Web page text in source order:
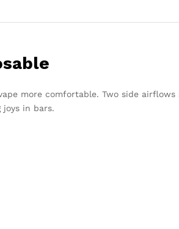
more comfortable. Two side airflows
joys in bars.